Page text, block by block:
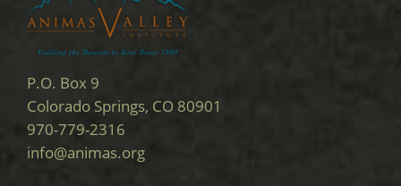
P.O. Box 9
Colorado Springs, CO 80901
970-779-2316
info@animas.org